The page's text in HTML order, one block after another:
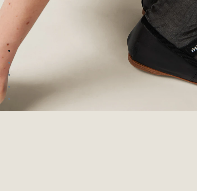
Go to image 1
Go to image 2
Go to image 3
Go to image 5